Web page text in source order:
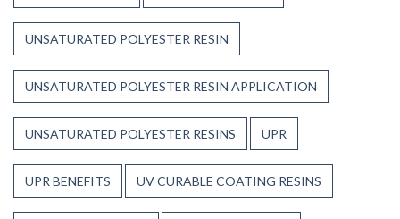
UNSATURATED POLYESTER RESIN
UNSATURATED POLYESTER RESIN APPLICATION
UNSATURATED POLYESTER RESINS UPR
UPR BENEFITS UV CURABLE COATING RESINS